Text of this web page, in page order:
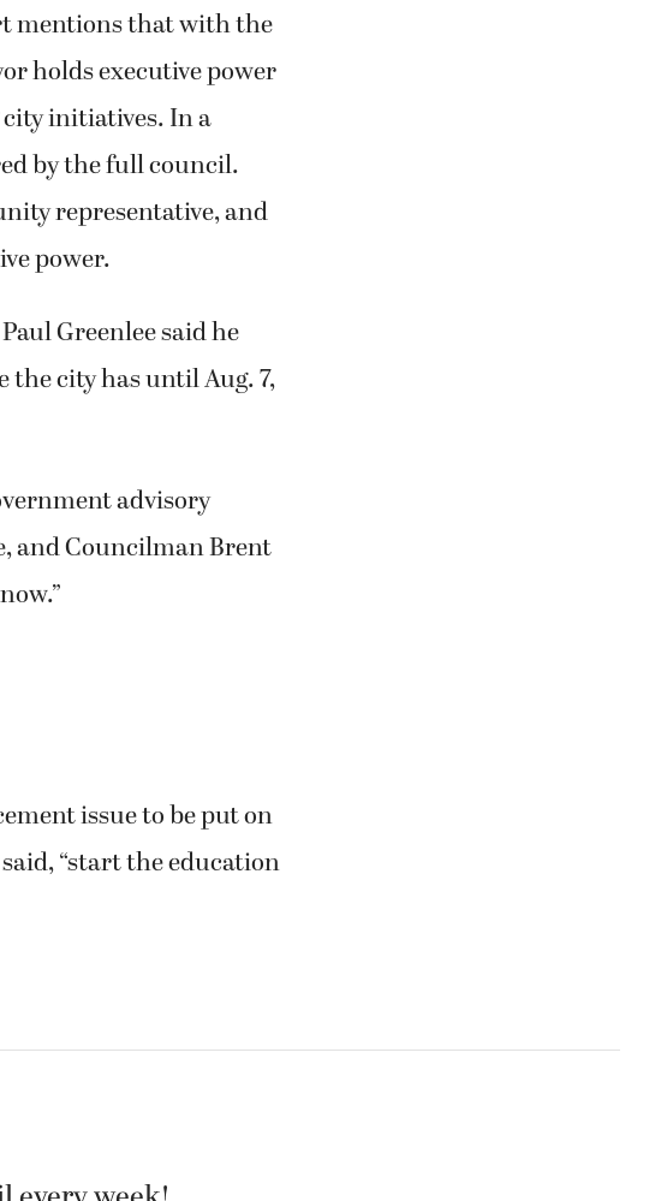
mentions that with the
holds executive power
initiatives. In a
by the full council.
representative, and
power.
Greenlee said he
the city has until Aug. 7,
advisory
and Councilman Brent
issue to be put on
“start the education